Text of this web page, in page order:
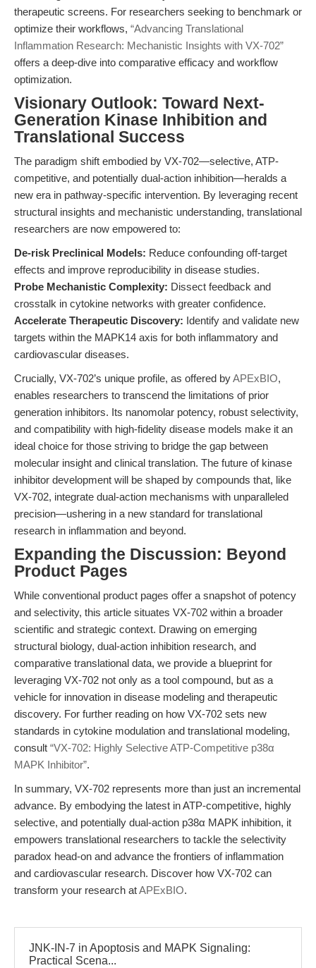
therapeutic screens. For researchers seeking to benchmark or
optimize their workflows, “Advancing Translational
Inflammation Research: Mechanistic Insights with VX-702”
offers a deep-dive into comparative efficacy and workflow
optimization.
Visionary Outlook: Toward Next-
Generation Kinase Inhibition and
Translational Success
The paradigm shift embodied by VX-702—selective, ATP-
competitive, and potentially dual-action inhibition—heralds a
new era in pathway-specific intervention. By leveraging recent
structural insights and mechanistic understanding, translational
researchers are now empowered to:
De-risk Preclinical Models: Reduce confounding off-target
effects and improve reproducibility in disease studies.
Probe Mechanistic Complexity: Dissect feedback and
crosstalk in cytokine networks with greater confidence.
Accelerate Therapeutic Discovery: Identify and validate new
targets within the MAPK14 axis for both inflammatory and
cardiovascular diseases.
Crucially, VX-702’s unique profile, as offered byAPExBIO,
enables researchers to transcend the limitations of prior
generation inhibitors. Its nanomolar potency, robust selectivity,
and compatibility with high-fidelity disease models make it an
ideal choice for those striving to bridge the gap between
molecular insight and clinical translation. The future of kinase
inhibitor development will be shaped by compounds that, like
VX-702, integrate dual-action mechanisms with unparalleled
precision—ushering in a new standard for translational
research in inflammation and beyond.
Expanding the Discussion: Beyond
Product Pages
While conventional product pages offer a snapshot of potency
and selectivity, this article situates VX-702 within a broader
scientific and strategic context. Drawing on emerging
structural biology, dual-action inhibition research, and
comparative translational data, we provide a blueprint for
leveraging VX-702 not only as a tool compound, but as a
vehicle for innovation in disease modeling and therapeutic
discovery. For further reading on how VX-702 sets new
standards in cytokine modulation and translational modeling,
consult “VX-702: Highly Selective ATP-Competitive p38α
MAPK Inhibitor”.
In summary, VX-702 represents more than just an incremental
advance. By embodying the latest in ATP-competitive, highly
selective, and potentially dual-action p38α MAPK inhibition, it
empowers translational researchers to tackle the selectivity
paradox head-on and advance the frontiers of inflammation
and cardiovascular research. Discover how VX-702 can
transform your research atAPExBIO.
JNK-IN-7 in Apoptosis and MAPK Signaling:
Practical Scena...